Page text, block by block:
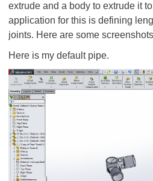
extrude and a body to extrude it
application for this is defining
joints. Here are some
Here is my default pipe.